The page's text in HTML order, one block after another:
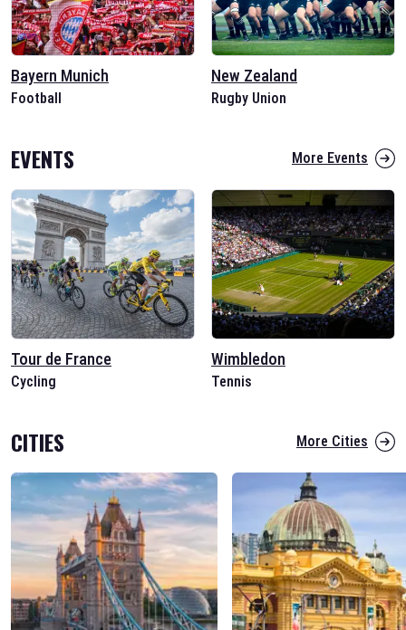
Bayern Munich
Football
New Zealand
Rugby Union
EVENTS More Events
Tour de France
Cycling
Wimbledon
Tennis
CITIES More Cities